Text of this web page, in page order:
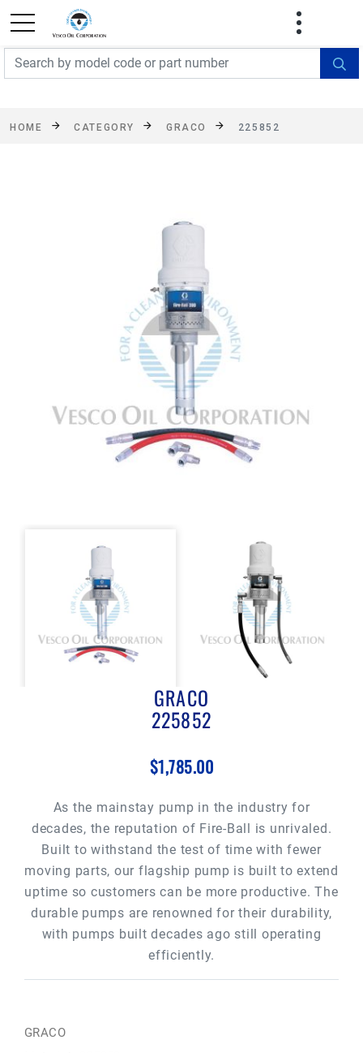
FREE SHIPPING On Orders Over $499!
exclusions apply. See details
HOME CATEGORY GRACO 225852
GRACO
225852
$1,785.00
As the mainstay pump in the industry for
decades, the reputation of Fire-Ball is unrivaled.
Built to withstand the test of time with fewer
moving parts, our flagship pump is built to extend
uptime so customers can be more productive. The
durable pumps are renowned for their durability,
with pumps built decades ago still operating
efficiently.
GRACO